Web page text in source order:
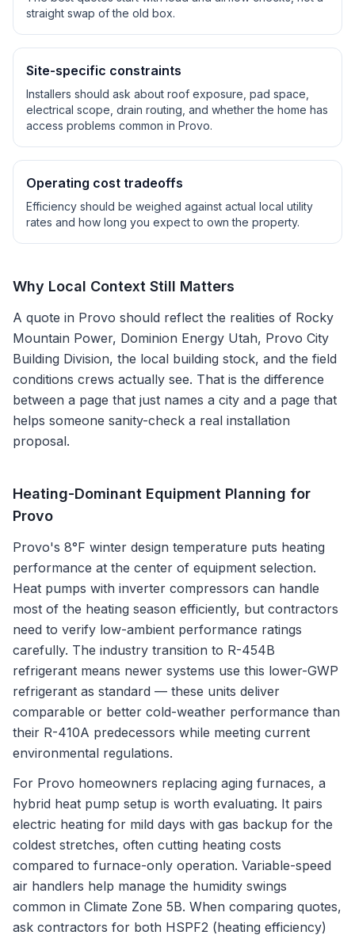
straight swap of the old box.
Site-specific constraints
Installers should ask about roof exposure, pad space,
electrical scope, drain routing, and whether the home has
access problems common in Provo.
Operating cost tradeoffs
Efficiency should be weighed against actual local utility
rates and how long you expect to own the property.
Why Local Context Still Matters
A quote in Provo should reflect the realities of Rocky
Mountain Power, Dominion Energy Utah, Provo City
Building Division, the local building stock, and the field
conditions crews actually see. That is the difference
between a page that just names a city and a page that
helps someone sanity-check a real installation
proposal.
Heating-Dominant Equipment Planning for
Provo
Provo's 8°F winter design temperature puts heating
performance at the center of equipment selection.
Heat pumps with inverter compressors can handle
most of the heating season efficiently, but contractors
need to verify low-ambient performance ratings
carefully. The industry transition to R-454B
refrigerant means newer systems use this lower-GWP
refrigerant as standard — these units deliver
comparable or better cold-weather performance than
their R-410A predecessors while meeting current
environmental regulations.
For Provo homeowners replacing aging furnaces, a
hybrid heat pump setup is worth evaluating. It pairs
electric heating for mild days with gas backup for the
coldest stretches, often cutting heating costs
compared to furnace-only operation. Variable-speed
air handlers help manage the humidity swings
common in Climate Zone 5B. When comparing quotes,
ask contractors for both HSPF2 (heating efficiency)